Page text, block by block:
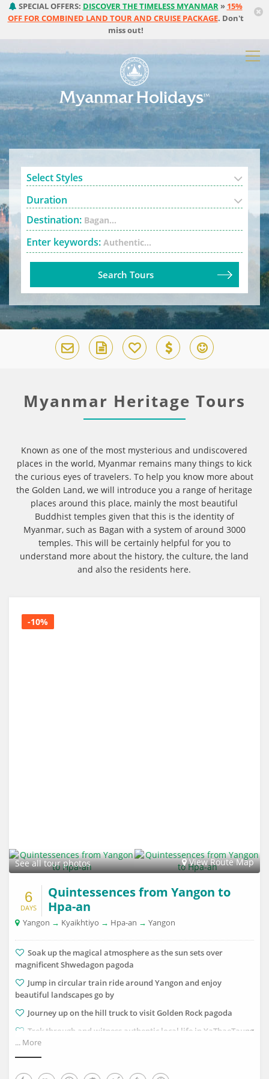
SPECIAL OFFERS: DISCOVER THE TIMELESS MYANMAR» 15%
OFF FOR COMBINED LAND TOUR AND CRUISE PACKAGE. Don't
miss out!
Select Styles
Duration
Destination: Bagan...
Enter keywords: Authentic...
Search Tours
Myanmar Heritage Tours
Known as one of the most mysterious and undiscovered
places in the world, Myanmar remains many things to kick
the curious eyes of travelers. To help you know more about
the Golden Land, we will introduce you a range of heritage
places around this place, mainly the most beautiful
Buddhist temples given that this is the identity of
Myanmar, such as Bagan with a system of around 3000
temples. This will be certainly helpful for you to
understand more about the history, the culture, the land
and also the residents here.
-10%
View Route Map
See all tour photos
6
DAYS
Quintessences from Yangon to
Hpa-an
Yangon → Kyaikhtiyo → Hpa-an → Yangon
Soak up the magical atmosphere as the sun sets over
magnificent Shwedagon pagoda
Jump in circular train ride around Yangon and enjoy
beautiful landscapes go by
Journey up on the hill truck to visit Golden Rock pagoda
Trek through and witness authentic local life in YaThaeTaung
hill village
Observe breath-taking nature on a peaceful boat trip in
Saddan cave
... More